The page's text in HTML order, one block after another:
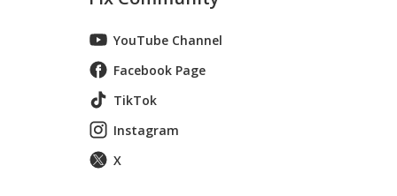
YouTube Channel
Facebook Page
TikTok
Instagram
X